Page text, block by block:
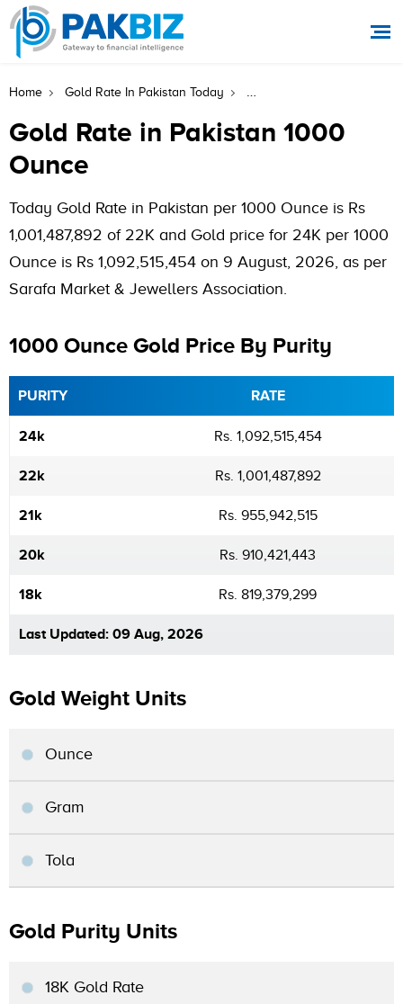
Home Gold Rate In Pakistan Today Gold Rate In Pakistan
Gold Rate in Pakistan 1000
Ounce
Today Gold Rate in Pakistan per 1000 Ounce is Rs
1,001,487,892 of 22K and Gold price for 24K per 1000
Ounce is Rs 1,092,515,454 on 9 August, 2026, as per
Sarafa Market & Jewellers Association.
1000 Ounce Gold Price By Purity
PURITY RATE
24k Rs. 1,092,515,454
22k Rs. 1,001,487,892
21k Rs. 955,942,515
20k Rs. 910,421,443
18k Rs. 819,379,299
Last Updated: 09 Aug, 2026
Gold Weight Units
Ounce
Gram
Tola
Gold Purity Units
18K Gold Rate